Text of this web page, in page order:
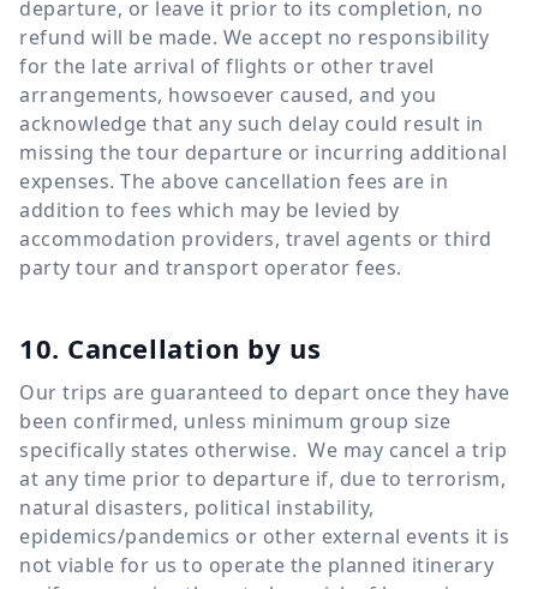
departure, or leave it prior to its completion, no
refund will be made. We accept no responsibility
for the late arrival of flights or other travel
arrangements, howsoever caused, and you
acknowledge that any such delay could result in
missing the tour departure or incurring additional
expenses. The above cancellation fees are in
addition to fees which may be levied by
accommodation providers, travel agents or third
party tour and transport operator fees.
10. Cancellation by us
Our trips are guaranteed to depart once they have
been confirmed, unless minimum group size
specifically states otherwise. We may cancel a trip
at any time prior to departure if, due to terrorism,
natural disasters, political instability,
epidemics/pandemics or other external events it is
not viable for us to operate the planned itinerary